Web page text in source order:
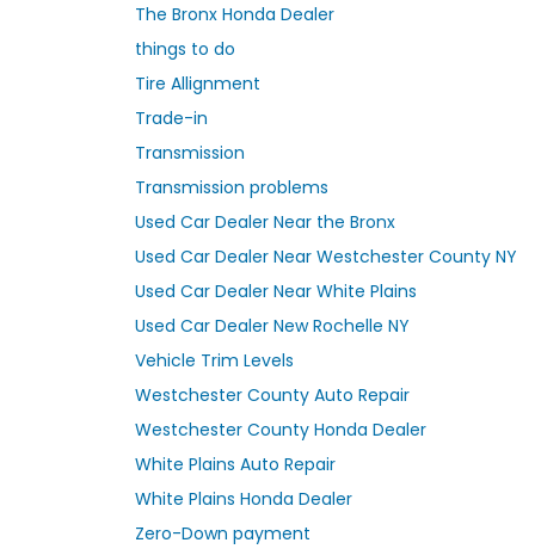
The Bronx Honda Dealer
things to do
Tire Allignment
Trade-in
Transmission
Transmission problems
Used Car Dealer Near the Bronx
Used Car Dealer Near Westchester County NY
Used Car Dealer Near White Plains
Used Car Dealer New Rochelle NY
Vehicle Trim Levels
Westchester County Auto Repair
Westchester County Honda Dealer
White Plains Auto Repair
White Plains Honda Dealer
Zero-Down payment